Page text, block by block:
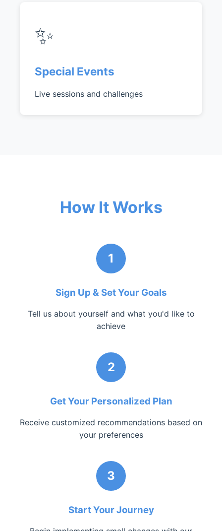
✨
Special Events
Live sessions and challenges
How It Works
1
Sign Up & Set Your Goals
Tell us about yourself and what you'd like to
achieve
2
Get Your Personalized Plan
Receive customized recommendations based on
your preferences
3
Start Your Journey